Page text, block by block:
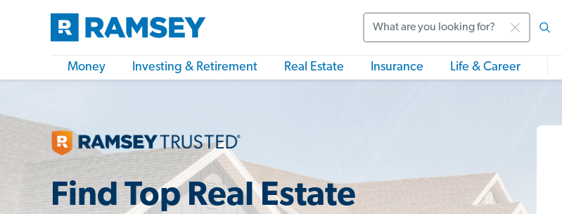
Money Investing & Retirement Real Estate Insurance Life & Career
Find Top Real Estate